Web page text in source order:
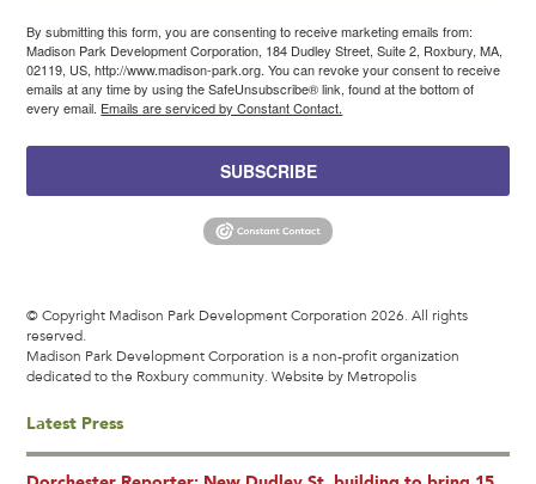
By submitting this form, you are consenting to receive marketing emails from:
Madison Park Development Corporation, 184 Dudley Street, Suite 2, Roxbury, MA,
02119, US, http://www.madison-park.org. You can revoke your consent to receive
emails at any time by using the SafeUnsubscribe® link, found at the bottom of
every email. Emails are serviced by Constant Contact.
SUBSCRIBE
© Copyright Madison Park Development Corporation 2026. All rights
reserved.
Madison Park Development Corporation is a non-profit organization
dedicated to the Roxbury community.Website by Metropolis
Latest Press